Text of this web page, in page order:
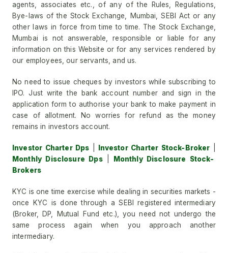
agents, associates etc., of any of the Rules, Regulations,
Bye-laws of the Stock Exchange, Mumbai, SEBI Act or any
other laws in force from time to time. The Stock Exchange,
Mumbai is not answerable, responsible or liable for any
information on this Website or for any services rendered by
our employees, our servants, and us.
No need to issue cheques by investors while subscribing to
IPO. Just write the bank account number and sign in the
application form to authorise your bank to make payment in
case of allotment. No worries for refund as the money
remains in investors account.
Investor Charter Dps Investor Charter Stock-Broker
Monthly Disclosure Dps|
Monthly Disclosure Stock-
Brokers
KYC is one time exercise while dealing in securities markets -
once KYC is done through a SEBI registered intermediary
(Broker, DP, Mutual Fund etc.), you need not undergo the
same process again when you approach another
intermediary.